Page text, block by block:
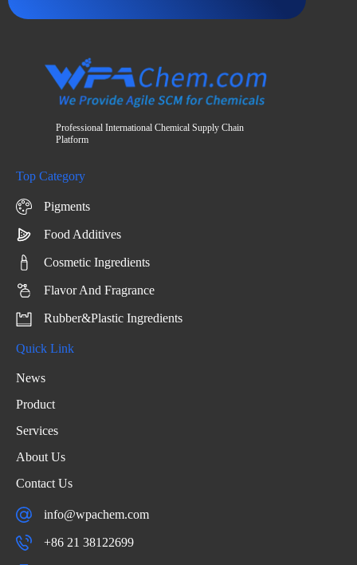
Professional International Chemical Supply Chain
Platform
Top Category
Pigments
Food Additives
Cosmetic Ingredients
Flavor And Fragrance
Rubber&Plastic Ingredients
Quick Link
News
Product
Services
About Us
Contact Us
info@wpachem.com
+86 21 38122699